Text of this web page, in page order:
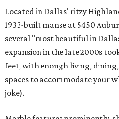
Located in Dallas' ritzy
1933-built manse at 5450
several "most beautiful in
expansion in the late 2000s
feet, with enough living,
spaces to accommodate your
joke).